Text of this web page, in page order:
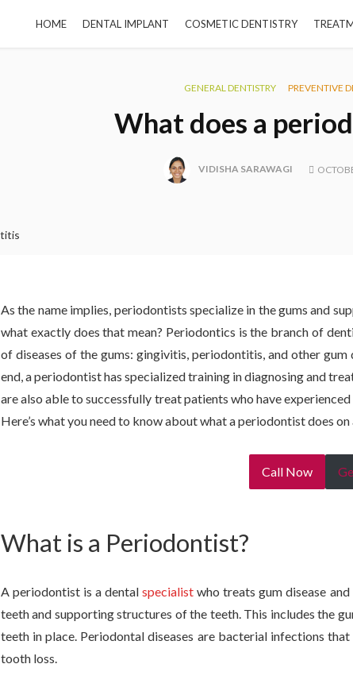
HOME DENTAL IMPLANT COSMETIC DENTISTRY
GENERAL DENTISTRY PREVENTIVE
What does a
VIDISHA SARAWAGI
As the name implies, periodontists specialize in the gums and
what exactly does that mean? Periodontics is the branch of
of diseases of the gums: gingivitis, periodontitis, and other
end, a periodontist has specialized training in diagnosing and
are also able to successfully treat patients who have
Here’s what you need to know about what a periodontist does
Call Now
What is a Periodontist?
A periodontist is a dentalspecialist who treats gum disease
teeth and supporting structures of the teeth. This includes the
teeth in place. Periodontal diseases are bacterial infections
tooth loss.